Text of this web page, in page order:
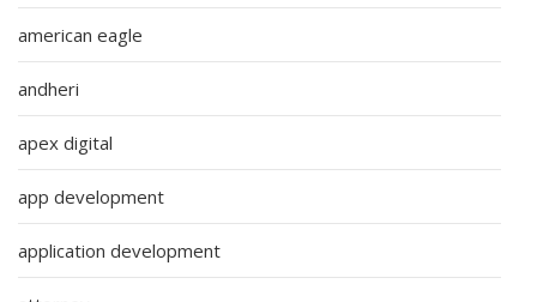
american eagle
andheri
apex digital
app development
application development